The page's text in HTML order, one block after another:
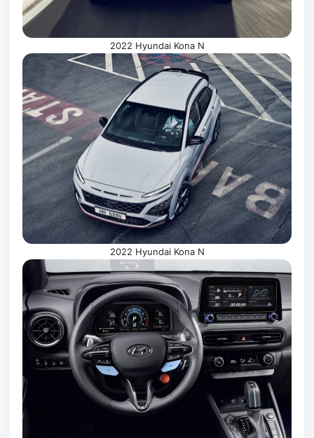
2022 Hyundai Kona N
2022 Hyundai Kona N